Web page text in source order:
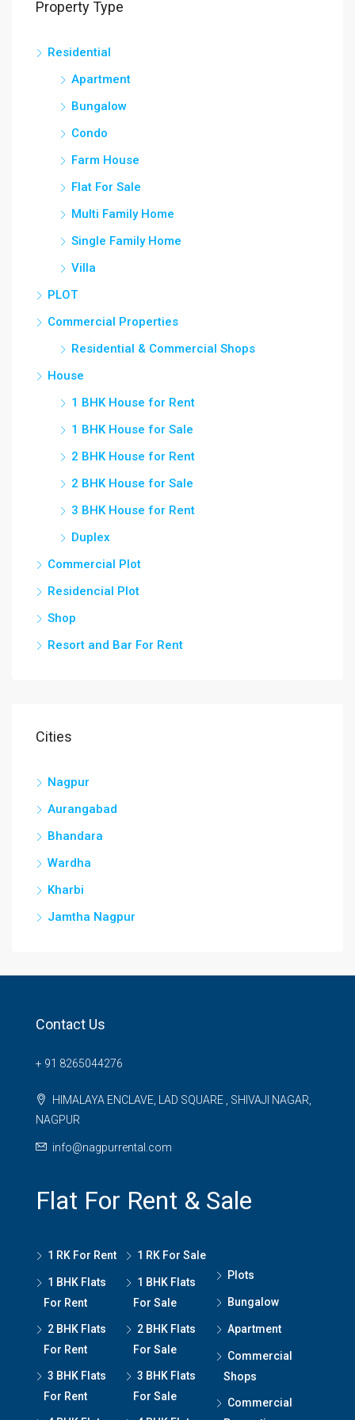
Property Type
Residential
Apartment
Bungalow
Condo
Farm House
Flat For Sale
Multi Family Home
Single Family Home
Villa
PLOT
Commercial Properties
Residential & Commercial Shops
House
1 BHK House for Rent
1 BHK House for Sale
2 BHK House for Rent
2 BHK House for Sale
3 BHK House for Rent
Duplex
Commercial Plot
Residencial Plot
Shop
Resort and Bar For Rent
Cities
Nagpur
Aurangabad
Bhandara
Wardha
Kharbi
Jamtha Nagpur
Contact Us
+ 91 8265044276
HIMALAYA ENCLAVE, LAD SQUARE , SHIVAJI NAGAR,
NAGPUR
info@nagpurrental.com
Flat For Rent & Sale
1 RK For Rent
1 BHK Flats
For Rent
2 BHK Flats
For Rent
3 BHK Flats
For Rent
1 RK For Sale
1 BHK Flats
For Sale
2 BHK Flats
For Sale
3 BHK Flats
For Sale
Plots
Bungalow
Apartment
Commercial
Shops
Commercial